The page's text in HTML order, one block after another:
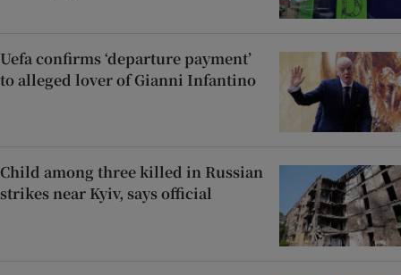
Uefa confirms ‘departure payment’
to alleged lover of Gianni Infantino
Child among three killed in Russian
strikes near Kyiv, says official